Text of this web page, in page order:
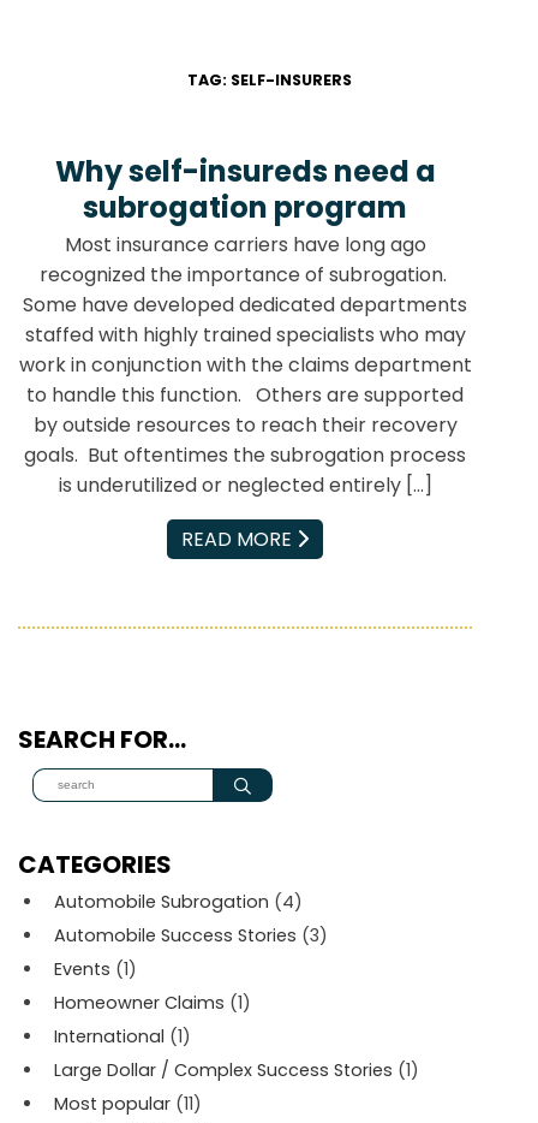
TAG: SELF-INSURERS
Why self-insureds need a
subrogation program
Most insurance carriers have long ago
recognized the importance of subrogation.
Some have developed dedicated departments
staffed with highly trained specialists who may
work in conjunction with the claims department
to handle this function. Others are supported
by outside resources to reach their recovery
goals. But oftentimes the subrogation process
is underutilized or neglected entirely […]
READ MORE
EMAIL
SEARCH FOR…
CATEGORIES
Automobile Subrogation (4)
Automobile Success Stories (3)
Events (1)
Homeowner Claims (1)
International (1)
Large Dollar / Complex Success Stories (1)
Most popular (11)